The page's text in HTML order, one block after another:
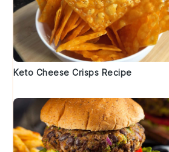
Keto Cheese Crisps Recipe